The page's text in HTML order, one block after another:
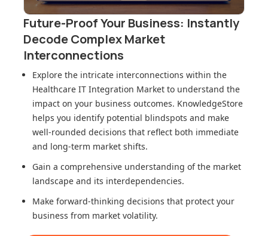
Future-Proof Your Business: Instantly
Decode Complex Market
Interconnections
Explore the intricate interconnections within the
Healthcare IT Integration Market to understand the
impact on your business outcomes. KnowledgeStore
helps you identify potential blindspots and make
well-rounded decisions that reflect both immediate
and long-term market shifts.
Gain a comprehensive understanding of the market
landscape and its interdependencies.
Make forward-thinking decisions that protect your
business from market volatility.